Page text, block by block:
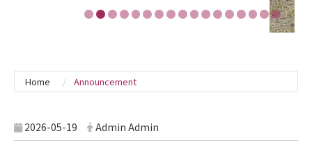
Home Announcement
2026-05-19 Admin Admin